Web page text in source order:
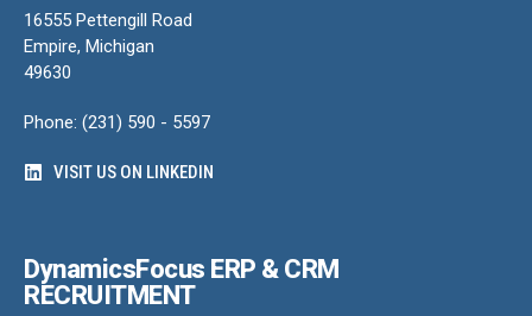
16555 Pettengill Road
Empire, Michigan
49630
Phone: (231) 590 - 5597
VISIT US ON LINKEDIN
DynamicsFocus ERP & CRM
RECRUITMENT